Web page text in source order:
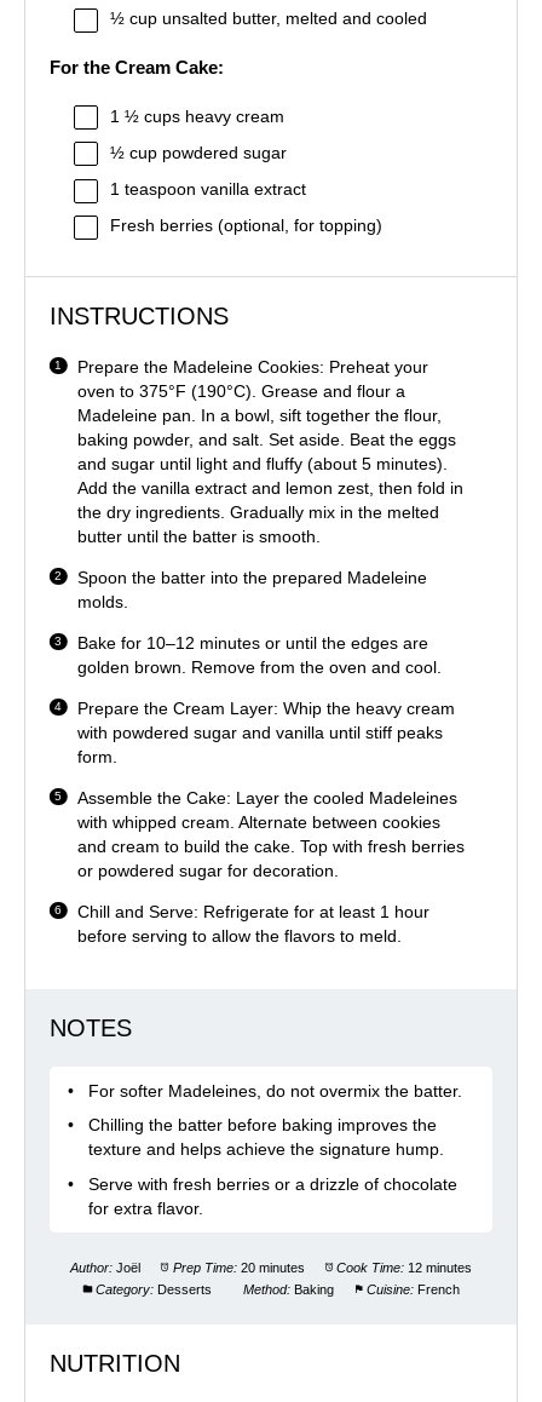
½ cup unsalted butter, melted and cooled
For the Cream Cake:
1 ½ cups heavy cream
½ cup powdered sugar
1 teaspoon vanilla extract
Fresh berries (optional, for topping)
INSTRUCTIONS
Prepare the Madeleine Cookies: Preheat your
oven to 375°F (190°C). Grease and flour a
Madeleine pan. In a bowl, sift together the flour,
baking powder, and salt. Set aside. Beat the eggs
and sugar until light and fluffy (about 5 minutes).
Add the vanilla extract and lemon zest, then fold in
the dry ingredients. Gradually mix in the melted
butter until the batter is smooth.
Spoon the batter into the prepared Madeleine
molds.
Bake for 10–12 minutes or until the edges are
golden brown. Remove from the oven and cool.
Prepare the Cream Layer: Whip the heavy cream
with powdered sugar and vanilla until stiff peaks
form.
Assemble the Cake: Layer the cooled Madeleines
with whipped cream. Alternate between cookies
and cream to build the cake. Top with fresh berries
or powdered sugar for decoration.
Chill and Serve: Refrigerate for at least 1 hour
before serving to allow the flavors to meld.
NOTES
For softer Madeleines, do not overmix the batter.
Chilling the batter before baking improves the
texture and helps achieve the signature hump.
Serve with fresh berries or a drizzle of chocolate
for extra flavor.
Author: Joël Prep Time: 20 minutes Cook Time: 12 minutes
Category: Desserts Method: Baking Cuisine: French
NUTRITION